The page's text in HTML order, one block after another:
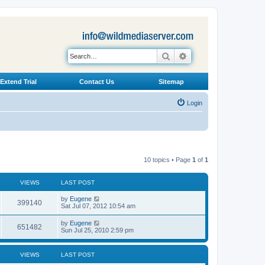
Search
Extend Trial Contact Us Sitemap
Login
10 topics • Page 1 of 1
VIEWS LAST POST
399140V
i
L
a
t
p
o
s
by Eugene
Sat Jul 07, 2012 10:54 am
651482
i
L
a
t
o
by Eugene
Sun Jul 25, 2010 2:59 pm
VIEWS LAST POST